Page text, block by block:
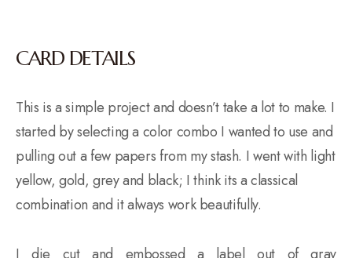
CARD DETAILS
This is a simple project and doesn’t take a lot to make. I
started by selecting a color combo I wanted to use and
pulling out a few papers from my stash. I went with light
yellow, gold, grey and black; I think its a classical
combination and it always work beautifully.